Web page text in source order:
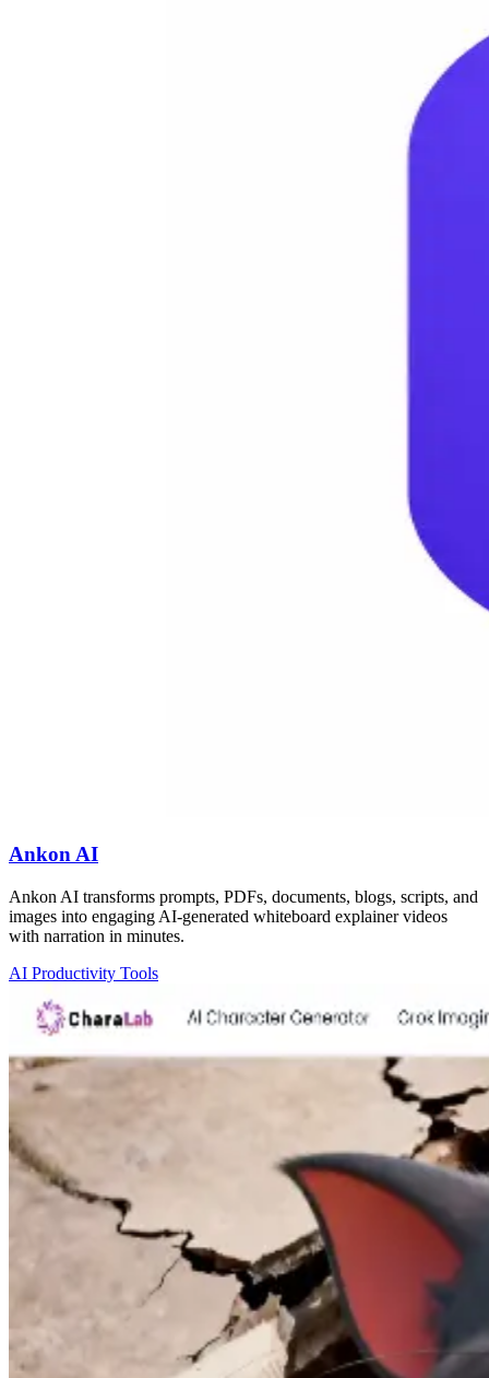
Ankon AI
Ankon AI transforms prompts, PDFs, documents, blogs, scripts, and
images into engaging AI-generated whiteboard explainer videos
with narration in minutes.
AI Productivity Tools